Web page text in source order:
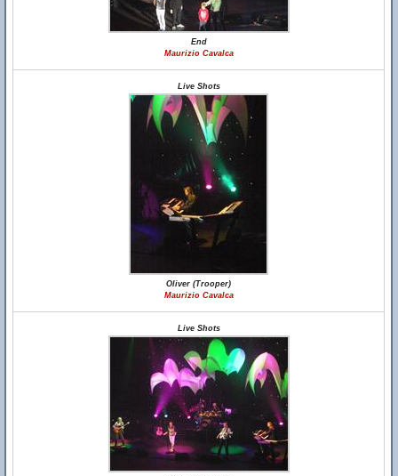
End
Maurizio Cavalca
Live Shots
Oliver (Trooper)
Maurizio Cavalca
Live Shots